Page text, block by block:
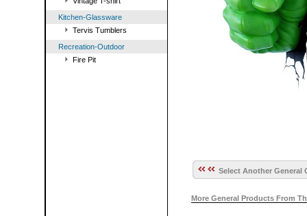
Kitchen-Glassware
Tervis Tumblers
Recreation-Outdoor
Fire Pit
Select Another General
More General Products From